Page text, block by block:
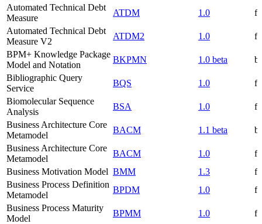
Automated Technical Debt
Measure
ATDM 1.0
Automated Technical Debt
Measure V2
ATDM2 1.0
BPM+ Knowledge Package
Model and Notation
BKPMN 1.0 beta
Bibliographic Query
Service
BQS 1.0
Biomolecular Sequence
Analysis
BSA 1.0
Business Architecture Core
Metamodel
BACM 1.1 beta
Business Architecture Core
Metamodel
BACM 1.0
Business Motivation Model BMM 1.3
Business Process Definition
Metamodel
BPDM 1.0
Business Process Maturity
Model
BPMM 1.0